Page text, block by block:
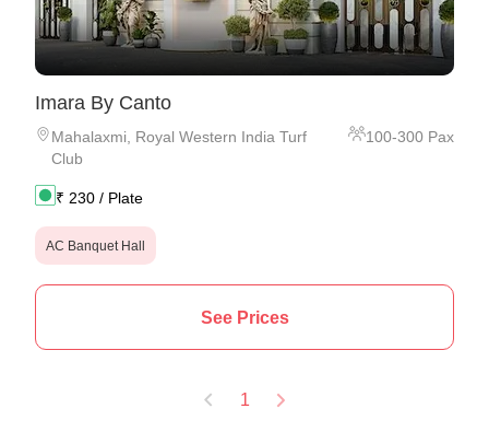
Imara By Canto
Mahalaxmi, Royal Western India Turf
Club
100-300 Pax
₹ 230 / Plate
AC Banquet Hall
See Prices
1